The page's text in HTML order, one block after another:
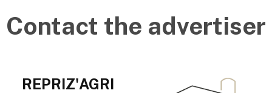
Contact the advertiser
REPRIZ'AGRI